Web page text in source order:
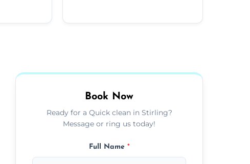
Book Now
Ready for a Quick clean in Stirling?
Message or ring us today!
Full Name *